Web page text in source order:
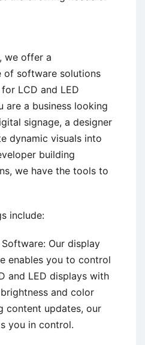
we offer a
of software solutions
LCD and LED
are a business looking
signage, a designer
dynamic visuals into
building
we have the tools to
include:
Our display
enables you to control
and LED displays with
and color
content updates, our
you in control.